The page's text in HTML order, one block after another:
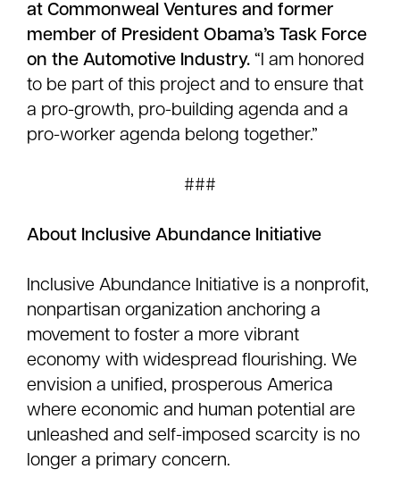
at Commonweal Ventures and former
member of President Obama’s Task Force
on the Automotive Industry. “I am honored
to be part of this project and to ensure that
a pro-growth, pro-building agenda and a
pro-worker agenda belong together.”
###
About Inclusive Abundance Initiative
Inclusive Abundance Initiative is a nonprofit,
nonpartisan organization anchoring a
movement to foster a more vibrant
economy with widespread flourishing. We
envision a unified, prosperous America
where economic and human potential are
unleashed and self-imposed scarcity is no
longer a primary concern.